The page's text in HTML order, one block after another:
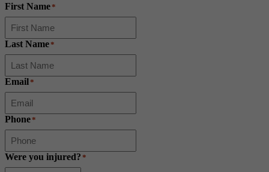
First Name*
Last Name*
Email*
Phone*
Were you injured? *